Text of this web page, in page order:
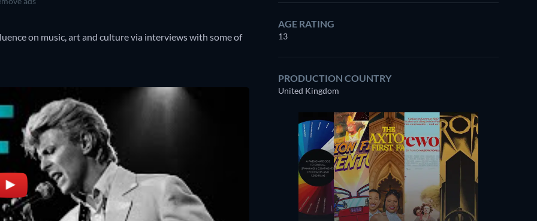
on music, art and culture via interviews with some of
AGE RATING
13
PRODUCTION COUNTRY
United Kingdom